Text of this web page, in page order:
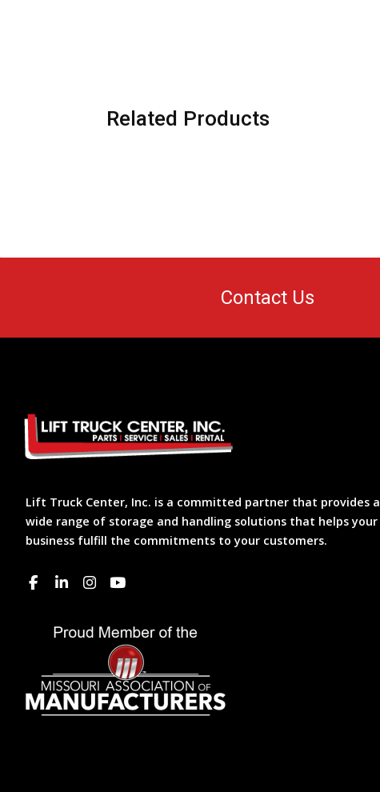
Related Products
Contact Us
Lift Truck Center, Inc. is a committed partner that provides a
wide range of storage and handling solutions that helps your
business fulfill the commitments to your customers.